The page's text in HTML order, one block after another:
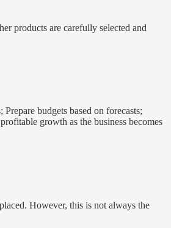
products are carefully selected and
budgets based on forecasts;
growth as the business becomes
However, this is not always the